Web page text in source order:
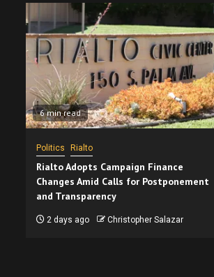
6 min read
Politics Rialto
Rialto Adopts Campaign Finance
Changes Amid Calls for Postponement
and Transparency
2 days ago Christopher Salazar